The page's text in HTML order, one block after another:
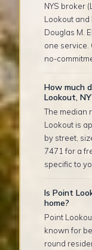
NYS broker
Lookout and
Douglas M.
one service.
no-
How much
Lookout,
The median
Lookout is
by street,
7471 for a
specific to
Is Point
home?
Point
known for
round